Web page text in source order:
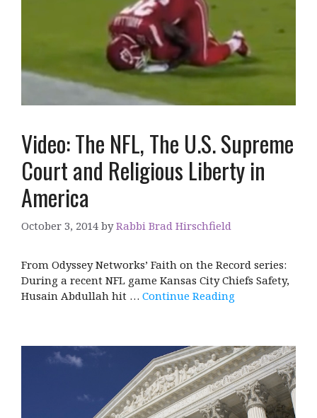
Video: The NFL, The U.S. Supreme
Court and Religious Liberty in
America
October 3, 2014 byRabbi Brad Hirschfield
From Odyssey Networks’ Faith on the Record series:
During a recent NFL game Kansas City Chiefs Safety,
Husain Abdullah hit … Continue Reading